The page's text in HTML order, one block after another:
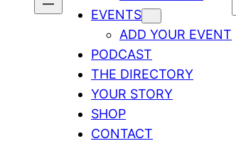
EVENTS
ADD YOUR EVENT
PODCAST
THE DIRECTORY
YOUR STORY
SHOP
CONTACT